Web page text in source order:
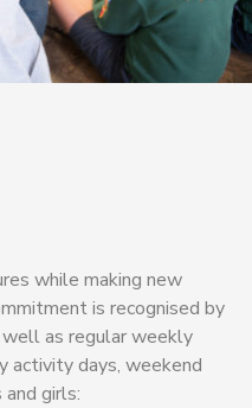
while making new
is recognised by
as regular weekly
activity days, weekend
and girls: